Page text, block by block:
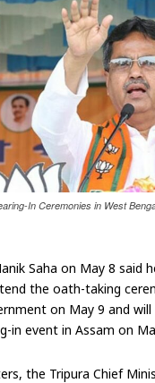
In Ceremonies in West
Saha on May 8 said
the oath-taking
on May 9 and
in event in Assam on
the Tripura Chief